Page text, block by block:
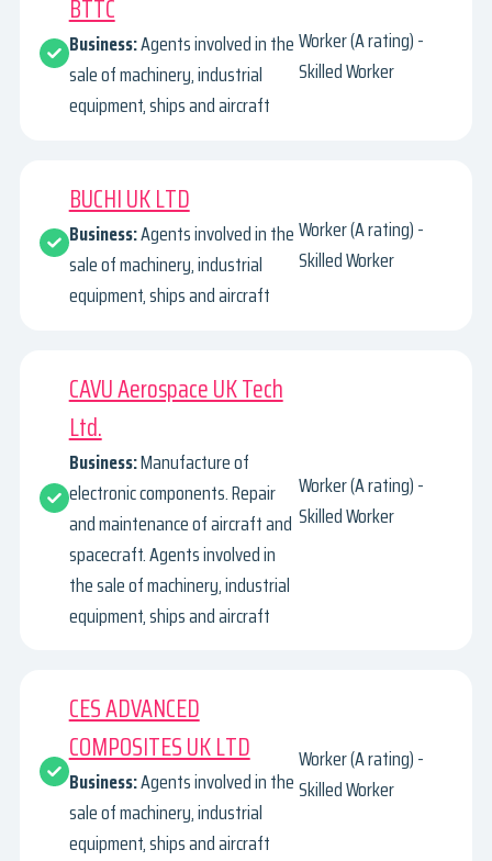
BTTC
Business:Agents involved in the
sale of machinery, industrial
equipment, ships and aircraft
Worker (A rating) -
Skilled Worker
BUCHI UK LTD
Business:Agents involved in the
sale of machinery, industrial
equipment, ships and aircraft
Worker (A rating) -
Skilled Worker
CAVU Aerospace UK Tech
Ltd.
Business:Manufacture of
electronic components. Repair
and maintenance of aircraft and
spacecraft. Agents involved in
the sale of machinery, industrial
equipment, ships and aircraft
Worker (A rating) -
Skilled Worker
CES ADVANCED
COMPOSITES UK LTD
Business:Agents involved in the
sale of machinery, industrial
equipment, ships and aircraft
Worker (A rating) -
Skilled Worker